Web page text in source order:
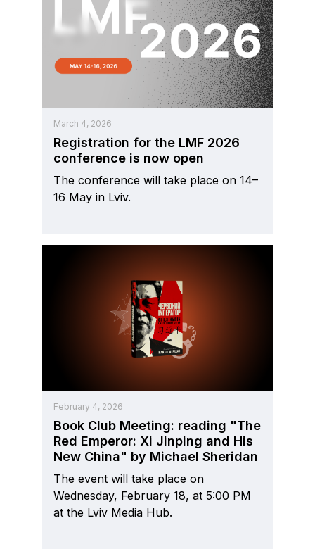
March 4, 2026
Registration for the LMF 2026
conference is now open
The conference will take place on 14–
16 May in Lviv.
February 4, 2026
Book Club Meeting: reading "The
Red Emperor: Xi Jinping and His
New China" by Michael Sheridan
The event will take place on
Wednesday, February 18, at 5:00 PM
at the Lviv Media Hub.